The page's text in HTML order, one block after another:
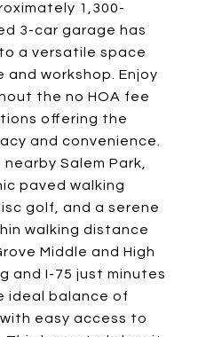
1,300-
3-car garage has
a versatile space
and workshop. Enjoy
the no HOA fee
offering the
and convenience.
Salem Park,
paved walking
golf, and a serene
walking distance
Middle and High
and I-75 just minutes
ideal balance of
easy access to